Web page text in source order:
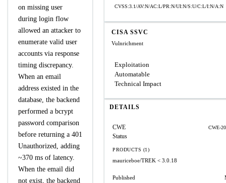
on missing user
during login flow
allowed an attacker to
enumerate valid user
accounts via response
timing discrepancy.
When an email
address existed in the
database, the backend
performed a bcrypt
password comparison
before returning a 401
Unauthorized, adding
~370 ms of latency.
When the email did
not exist, the backend
CVSS:3.1/AV:N/AC:L/PR:N/UI:N/S:U/C:L/I:N/A:N
CISA SSVC
Vulnrichment
Exploitation
Automatable
Technical Impact
DETAILS
CWE CWE-
Status
PRODUCTS (1)
mauriceboe/TREK < 3.0.18
Published